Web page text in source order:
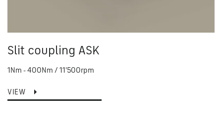
Slit coupling ASK
1Nm - 400Nm / 11'500rpm
VIEW